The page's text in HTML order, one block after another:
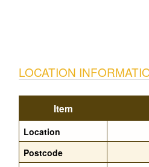
LOCATION
Item
Location
Postcode